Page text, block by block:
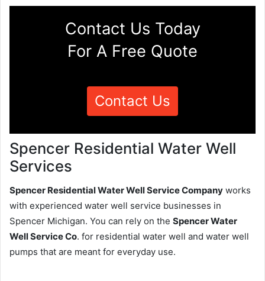
Contact Us Today
For A Free Quote
Contact Us
Spencer Residential Water Well
Services
Spencer Residential Water Well Service Company works
with experienced water well service businesses in
Spencer Michigan. You can rely on the Spencer Water
Well Service Co. for residential water well and water well
pumps that are meant for everyday use.